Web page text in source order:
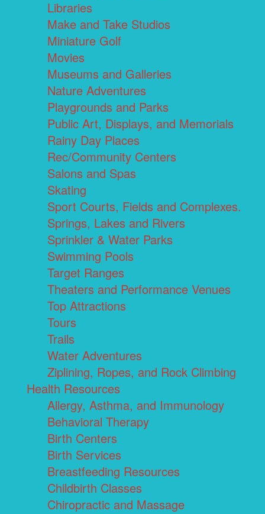
Libraries
Make and Take Studios
Miniature Golf
Movies
Museums and Galleries
Nature Adventures
Playgrounds and Parks
Public Art, Displays, and Memorials
Rainy Day Places
Rec/Community Centers
Salons and Spas
Skating
Sport Courts, Fields and Complexes.
Springs, Lakes and Rivers
Sprinkler & Water Parks
Swimming Pools
Target Ranges
Theaters and Performance Venues
Top Attractions
Tours
Trails
Water Adventures
Ziplining, Ropes, and Rock Climbing
Health Resources
Allergy, Asthma, and Immunology
Behavioral Therapy
Birth Centers
Birth Services
Breastfeeding Resources
Childbirth Classes
Chiropractic and Massage